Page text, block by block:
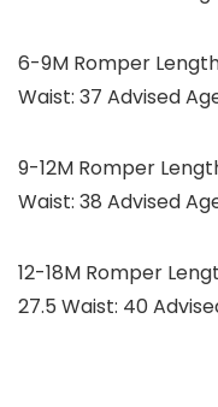
6-9M Romper
Waist: 37 Advised
9-12M Romper
Waist: 38 Advised
12-18M Romper
27.5 Waist: 40